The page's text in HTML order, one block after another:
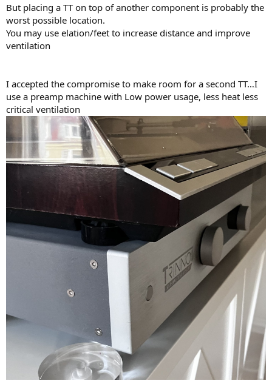
But placing a TT on top of another component is probably the
worst possible location.
You may use elation/feet to increase distance and improve
ventilation
I accepted the compromise to make room for a second TT…I
use a preamp machine with Low power usage, less heat less
critical ventilation